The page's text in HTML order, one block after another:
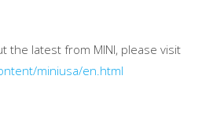
the latest from MINI, please visit
miniusa/en.html